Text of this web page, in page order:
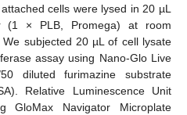
cells were lysed in 20 µL
× PLB, Promega) at room
subjected 20 µL of cell lysate
assay using Nano-Glo Live
diluted furimazine substrate
Relative Luminescence Unit
GloMax Navigator Microplate